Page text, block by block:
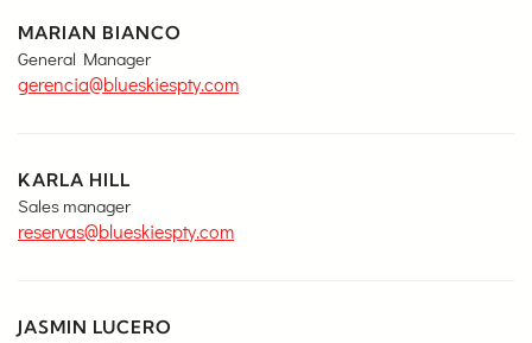
MARIAN BIANCO
General Manager
gerencia@blueskiespty.com
KARLA HILL
Sales manager
reservas@blueskiespty.com
JASMIN LUCERO